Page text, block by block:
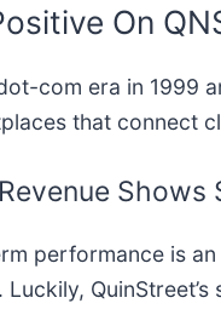
On
com era in 1999
that connect
Shows
performance is